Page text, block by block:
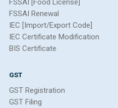
FSSAI [Food License]
FSSAI Renewal
IEC [Import/Export Code]
IEC Certificate Modification
BIS Certificate
GST
GST Registration
GST Filing